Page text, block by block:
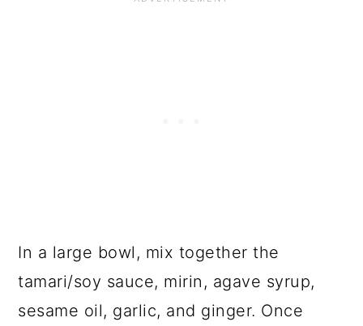
In a large bowl, mix together the
tamari/soy sauce, mirin, agave syrup,
sesame oil, garlic, and ginger. Once